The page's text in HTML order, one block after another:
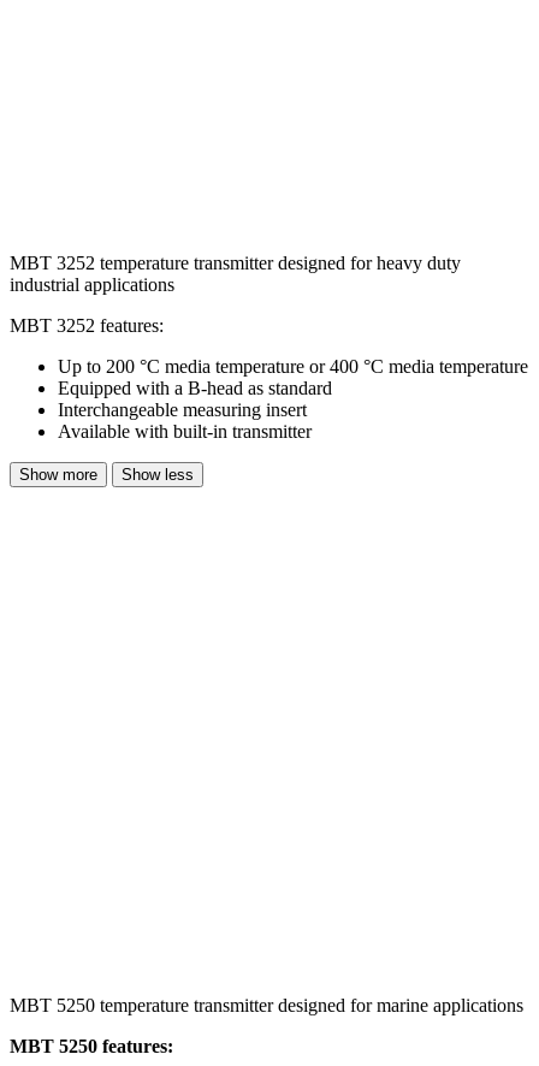
MBT 3252 temperature transmitter designed for heavy duty
industrial applications
MBT 3252 features:
Up to 200 °C media temperature or 400 °C media temperature
Equipped with a B-head as standard
Interchangeable measuring insert
Available with built-in transmitter
Show more Show less
MBT 5250 temperature transmitter designed for marine applications
MBT 5250 features: